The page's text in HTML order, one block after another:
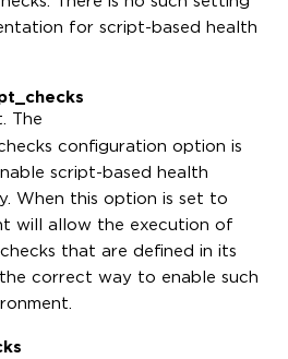
for script-based health
The
configuration option is
script-based health
When this option is set to
will allow the execution of
that are defined in its
correct way to enable such